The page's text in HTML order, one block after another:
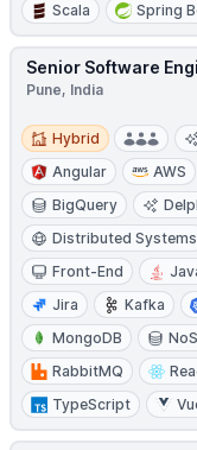
Scala
Spring
Senior Software
Pune, India
Hybrid
Hybrid
Angular
AWS
BigQuery
Distributed Systems
Front-End
Jira
Kafka
MongoDB
RabbitMQ
TypeScript